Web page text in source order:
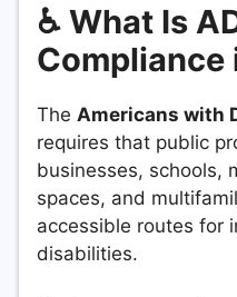
♿ What Is
Compliance
The Americans with
requires that public
businesses, schools,
spaces, and
accessible routes for
disabilities.